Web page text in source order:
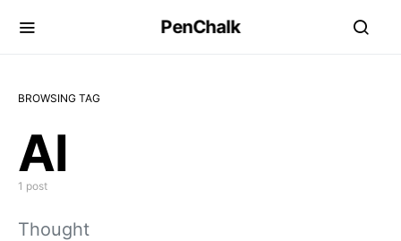
PenChalk
BROWSING TAG
AI
1 post
Thought